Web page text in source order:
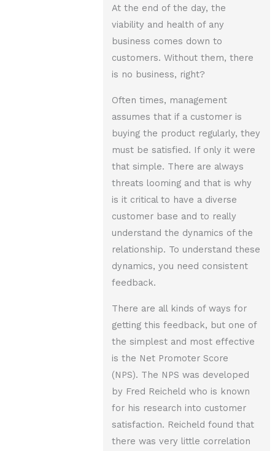
At the end of the day, the
viability and health of any
business comes down to
customers. Without them, there
is no business, right?
Often times, management
assumes that if a customer is
buying the product regularly, they
must be satisfied. If only it were
that simple. There are always
threats looming and that is why
is it critical to have a diverse
customer base and to really
understand the dynamics of the
relationship. To understand these
dynamics, you need consistent
feedback.
There are all kinds of ways for
getting this feedback, but one of
the simplest and most effective
is the Net Promoter Score
(NPS). The NPS was developed
by Fred Reicheld who is known
for his research into customer
satisfaction. Reicheld found that
there was very little correlation